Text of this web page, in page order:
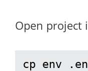
Open project
cp env